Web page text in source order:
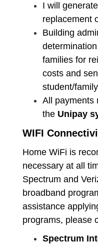
I will
replacement
Building
families for
costs and
student/
All payments
the Unipay
WIFI
Home WiFi is
necessary at all
Spectrum and
broadband
assistance
programs, please
Spectrum